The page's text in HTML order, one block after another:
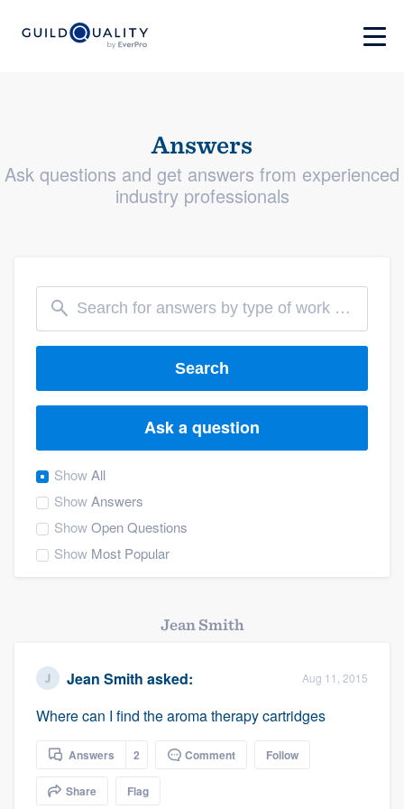
Answers
Ask questions and get answers from experienced
industry professionals
Search
Ask a question
ShowAll
ShowAnswers
ShowOpen Questions
Show Most Popular
Jean Smith
Jean Smith asked: Aug 11, 2015
Where can I find the aroma therapy cartridges
Answers 2 Comment Follow
Share Flag
Welcome to our